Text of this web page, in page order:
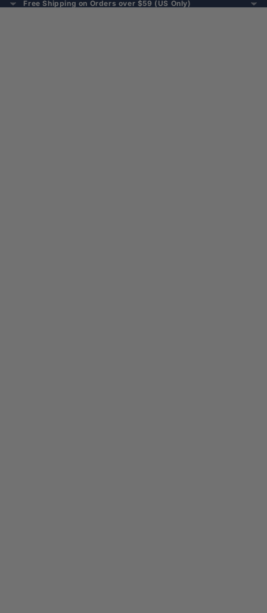
Free Shipping on Orders over $59 (US Only)